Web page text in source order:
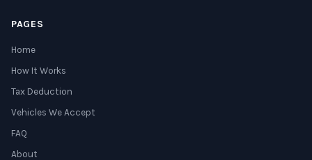
PAGES
Home
How It Works
Tax Deduction
Vehicles We Accept
FAQ
About